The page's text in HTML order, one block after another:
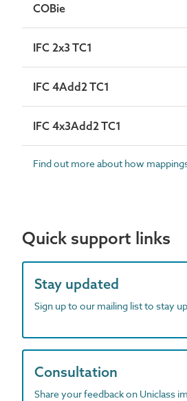
COBie
IFC 2x3 TC1
IFC 4Add2 TC1
IFC 4x3Add2 TC1
Find out more about how
Quick support links
Stay updated
Sign up to our mailing list to stay
Consultation
Share your feedback on Uniclass